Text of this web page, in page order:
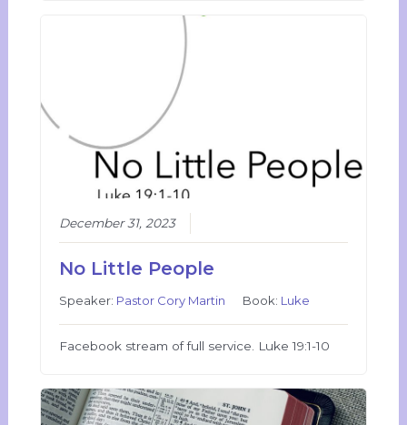
December 31, 2023
No Little People
Speaker: Pastor Cory Martin Book: Luke
Facebook stream of full service. Luke 19:1-10